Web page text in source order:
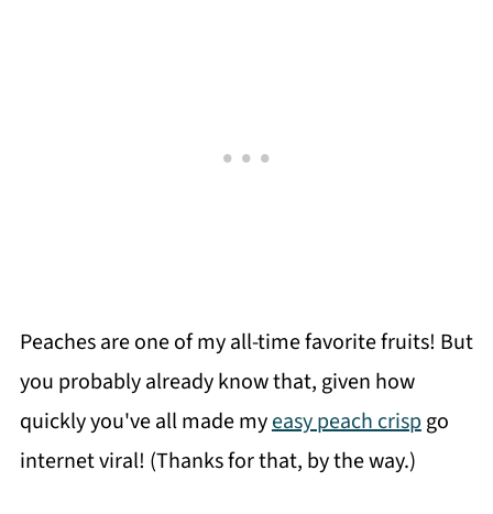
Peaches are one of my all-time favorite fruits! But
you probably already know that, given how
quickly you've all made myeasy peach crispgo
internet viral! (Thanks for that, by the way.)